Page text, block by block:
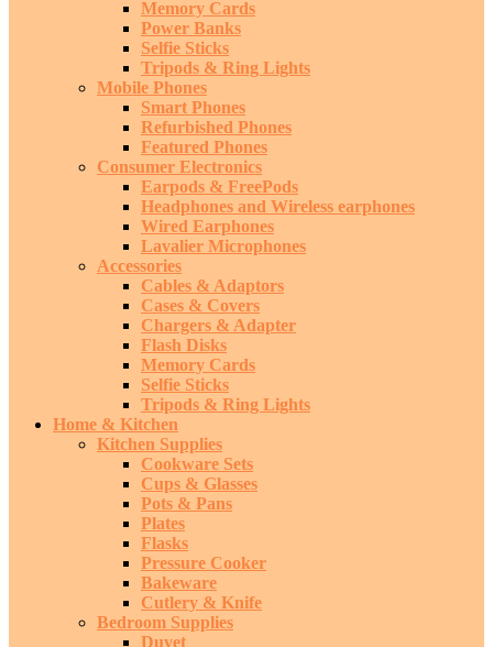
Memory Cards
Power Banks
Selfie Sticks
Tripods & Ring Lights
Mobile Phones
Smart Phones
Refurbished Phones
Featured Phones
Consumer Electronics
Earpods & FreePods
Headphones and Wireless earphones
Wired Earphones
Lavalier Microphones
Accessories
Cables & Adaptors
Cases & Covers
Chargers & Adapter
Flash Disks
Memory Cards
Selfie Sticks
Tripods & Ring Lights
Home & Kitchen
Kitchen Supplies
Cookware Sets
Cups & Glasses
Pots & Pans
Plates
Flasks
Pressure Cooker
Bakeware
Cutlery & Knife
Bedroom Supplies
Duvet